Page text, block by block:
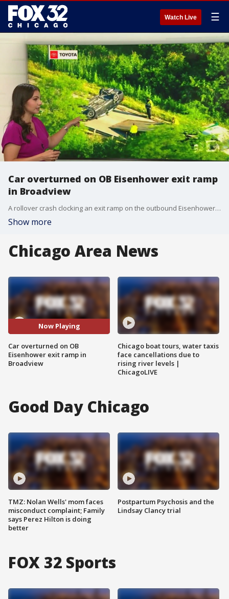
Watch Live ☰
Car overturned on OB Eisenhower exit ramp
in Broadview
A rollover crash clocking an exit ramp on the outbound Eisenhower was causing some delays during the morning rush Tuesday. An overturned car was blocking the ramp at 25th Street in Broadview. Another vehicle involved was in the ditch.
Show more
Chicago Area News
Now Playing
Car overturned on OB
Eisenhower exit ramp in
Broadview
Chicago boat tours, water taxis
face cancellations due to
rising river levels |
ChicagoLIVE
Good Day Chicago
TMZ: Nolan Wells' mom faces
misconduct complaint; Family
says Perez Hilton is doing
better
Postpartum Psychosis and the
Lindsay Clancy trial
FOX 32 Sports